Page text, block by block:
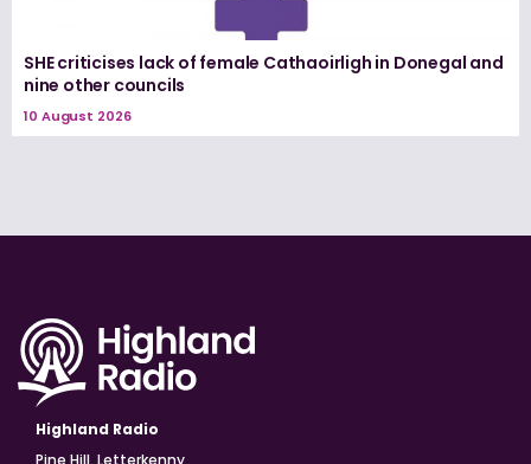
SHE criticises lack of female Cathaoirligh in Donegal and
nine other councils
10 August 2026
Highland Radio
Pine Hill, Letterkenny,